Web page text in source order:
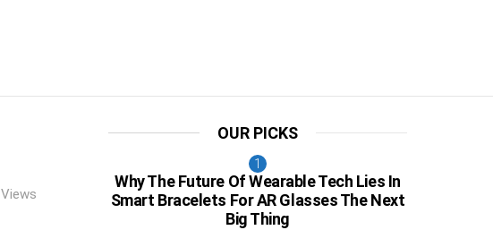
Views
OUR PICKS
Why The Future Of Wearable Tech Lies In
Smart Bracelets For AR Glasses The Next
Big Thing